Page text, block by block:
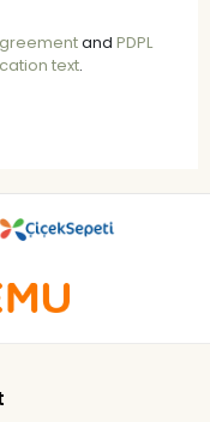
and PDPL
text.